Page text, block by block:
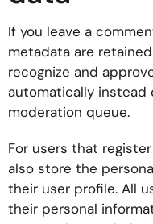
If you leave a
metadata are
recognize and
automatically instead
moderation queue.
For users that
also store the
their user profile. All
their personal